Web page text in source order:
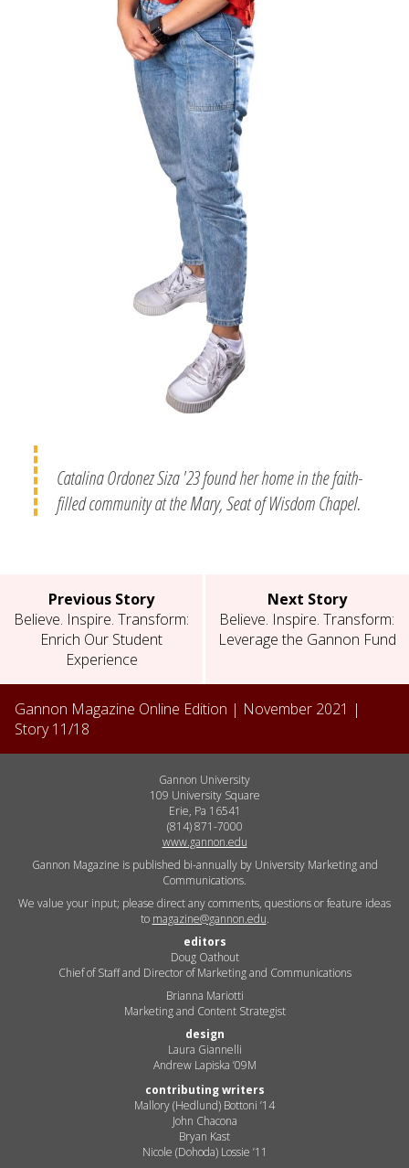
Catalina Ordonez Siza '23 found her home in the faith-
filled community at the Mary, Seat of Wisdom Chapel.
Previous Story
Believe. Inspire. Transform:
Enrich Our Student
Experience
Next Story
Believe. Inspire. Transform:
Leverage the Gannon Fund
Gannon Magazine Online Edition | November 2021 |
Story11/18
Gannon University
109 University Square
Erie, Pa 16541
(814) 871-7000
www.gannon.edu
Gannon Magazine is published bi-annually by University Marketing and
Communications.
We value your input; please direct any comments, questions or feature ideas
to magazine@gannon.edu.
editors
Doug Oathout
Chief of Staff and Director of Marketing and Communications
Brianna Mariotti
Marketing and Content Strategist
design
Laura Giannelli
Andrew Lapiska ’09M
contributing writers
Mallory (Hedlund) Bottoni ’14
John Chacona
Bryan Kast
Nicole (Dohoda) Lossie ’11